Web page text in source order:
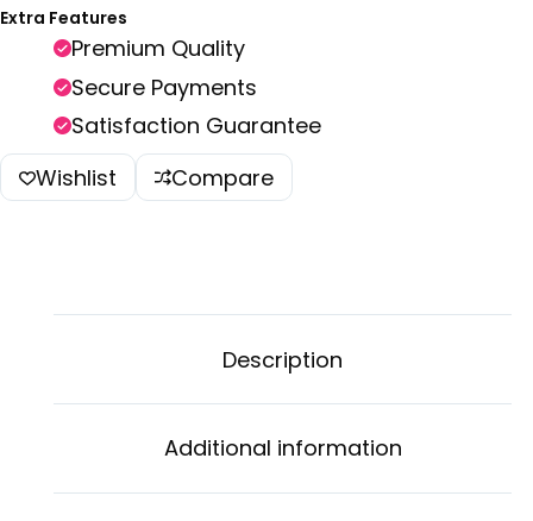
Extra Features
Premium Quality
Secure Payments
Satisfaction Guarantee
Wishlist
Compare
Description
Additional information